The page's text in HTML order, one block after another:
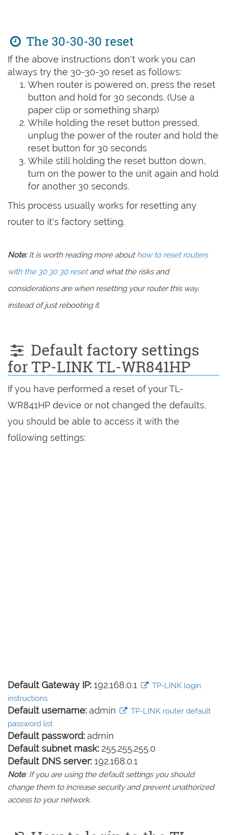
The 30-30-30 reset
If the above instructions don't work you can
always try the 30-30-30 reset as follows:
When router is powered on, press the reset
button and hold for 30 seconds. (Use a
paper clip or something sharp)
While holding the reset button pressed,
unplug the power of the router and hold the
reset button for 30 seconds
While still holding the reset button down,
turn on the power to the unit again and hold
for another 30 seconds.
This process usually works for resetting any
router to it's factory setting.
Note:It is worth reading more abouthow to reset routers
with the 30 30 30 resetand what the risks and
considerations are when resetting your router this way,
instead of just rebooting it.
Default factory settings
for TP-LINK TL-WR841HP
If you have performed a reset of your TL-
WR841HP device or not changed the defaults,
you should be able to access it with the
following settings:
Default Gateway IP: 192.168.0.1
TP-LINK login
instructions
Default username: admin
TP-LINK router default
password list
Default password: admin
Default subnet mask: 255.255.255.0
Default DNS server: 192.168.0.1
Note: If you are using the default settings you should
change them to increase security and prevent unathorized
access to your network.